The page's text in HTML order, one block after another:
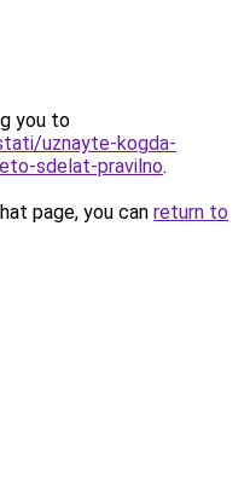
you to
uznayte-kogda-
sdelat-pravilno.
page, you can return to